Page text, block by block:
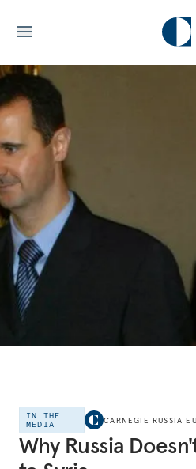
IN THE
MEDIA
CARNEGIE RUSSIA
Why Russia